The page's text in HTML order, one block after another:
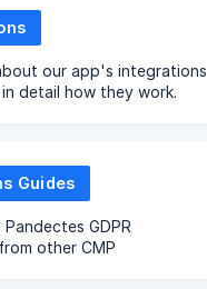
our app's integrations
detail how they work.
Guides
GDPR
other CMP